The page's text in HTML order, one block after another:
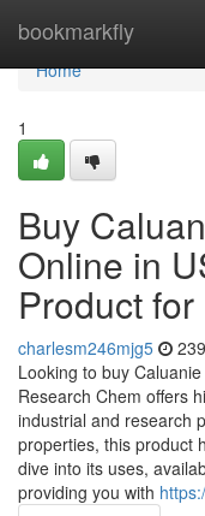
bookmarkfly
Home
Home
1
Buy
Online in
Product
charlesm246mjg5
Looking to buy
Research Chem offers
industrial and research
properties, this product
dive into its uses,
providing you with